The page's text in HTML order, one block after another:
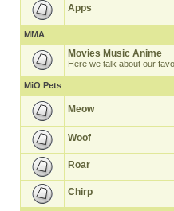
Apps
MMA
Movies Music Anime
Here we talk about our
MiO Pets
Meow
Woof
Roar
Chirp